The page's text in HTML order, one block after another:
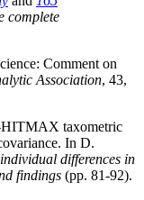
complete
Comment on
Association, 43,
taxometric
In D.
differences in
findings (pp. 81-92).